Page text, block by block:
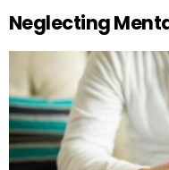
Neglecting